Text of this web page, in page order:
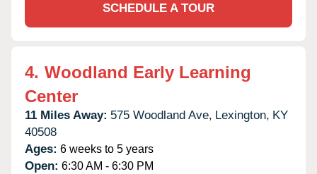
SCHEDULE A TOUR
4. Woodland Early Learning
Center
11 Miles Away: 575 Woodland Ave, Lexington, KY
40508
Ages: 6 weeks to 5 years
Open: 6:30 AM - 6:30 PM